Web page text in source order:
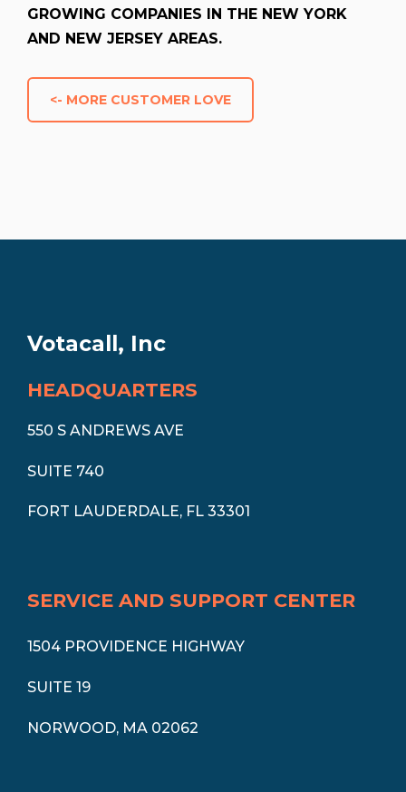
GROWING COMPANIES IN THE NEW YORK
AND NEW JERSEY AREAS.
<- MORE CUSTOMER LOVE
Votacall, Inc
HEADQUARTERS
550 S ANDREWS AVE
SUITE 740
FORT LAUDERDALE, FL 33301
SERVICE AND SUPPORT CENTER
1504 PROVIDENCE HIGHWAY
SUITE 19
NORWOOD, MA 02062